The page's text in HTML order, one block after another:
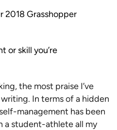
2018 Grasshopper
or skill you’re
the most praise I’ve
In terms of a hidden
management has been
a student-athlete all my